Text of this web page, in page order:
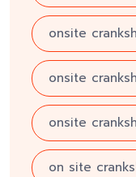
onsite
onsite
onsite
on site